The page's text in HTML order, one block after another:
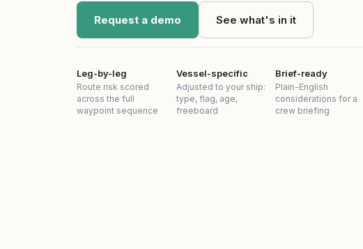
Request a demo See what's in it
Leg-by-leg
Route risk scored
across the full
waypoint sequence
Vessel-specific
Adjusted to your ship:
type, flag, age,
freeboard
Brief-ready
Plain-English
considerations for a
crew briefing